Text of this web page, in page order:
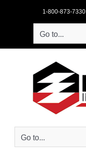
1-800-873-7330
Go to...
Go to...